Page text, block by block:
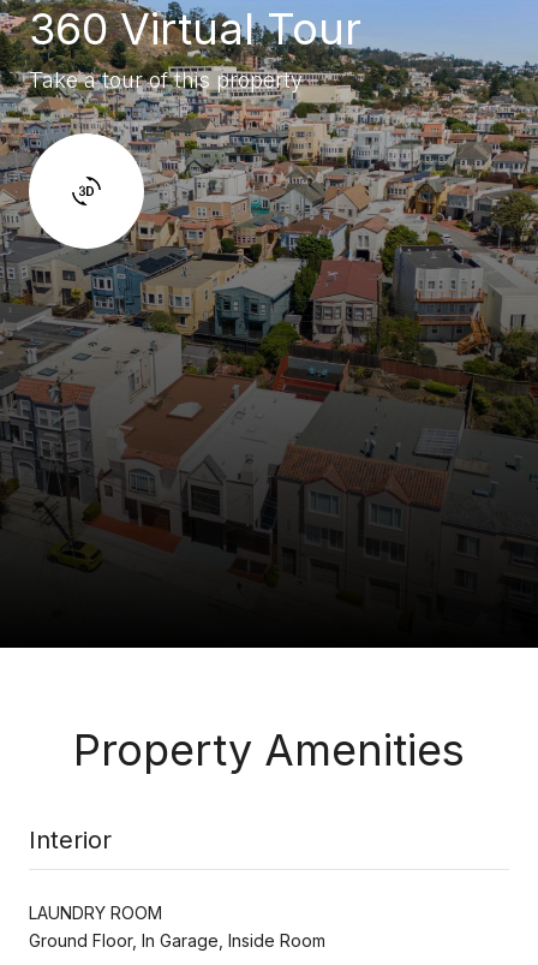
360 Virtual Tour
Take a tour of this property
Property Amenities
Interior
LAUNDRY ROOM
Ground Floor, In Garage, Inside Room